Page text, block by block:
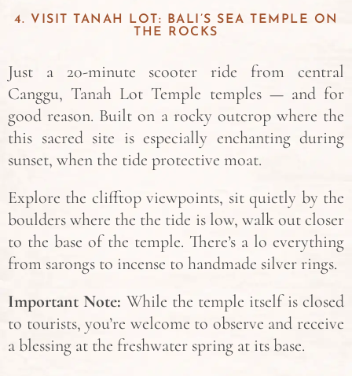
4. VISIT TANAH LOT: BALI’S SEA TEMPLE ON
THE ROCKS
Just a 20-minute scooter ride from central
Canggu, Tanah Lot Temple temples — and for
good reason. Built on a rocky outcrop where the
this sacred site is especially enchanting during
sunset, when the tide protective moat.
Explore the clifftop viewpoints, sit quietly by the
boulders where the the tide is low, walk out closer
to the base of the temple. There’s a lo everything
from sarongs to incense to handmade silver rings.
Important Note: While the temple itself is closed
to tourists, you’re welcome to observe and receive
a blessing at the freshwater spring at its base.